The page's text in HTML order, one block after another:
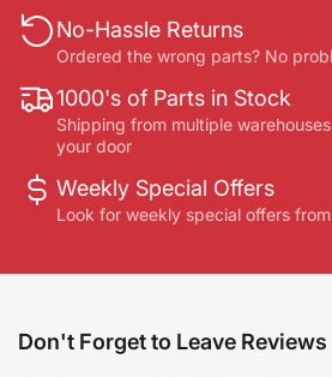
No-Hassle Returns
Ordered the wrong parts? No
1000's of Parts in Stock
Shipping from multiple
your door
Weekly Special Offers
Look for weekly special offers
Don't Forget to Leave Reviews